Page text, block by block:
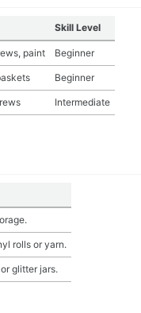
Skill Level
paint Beginner
Beginner
Intermediate
rolls or yarn.
glitter jars.